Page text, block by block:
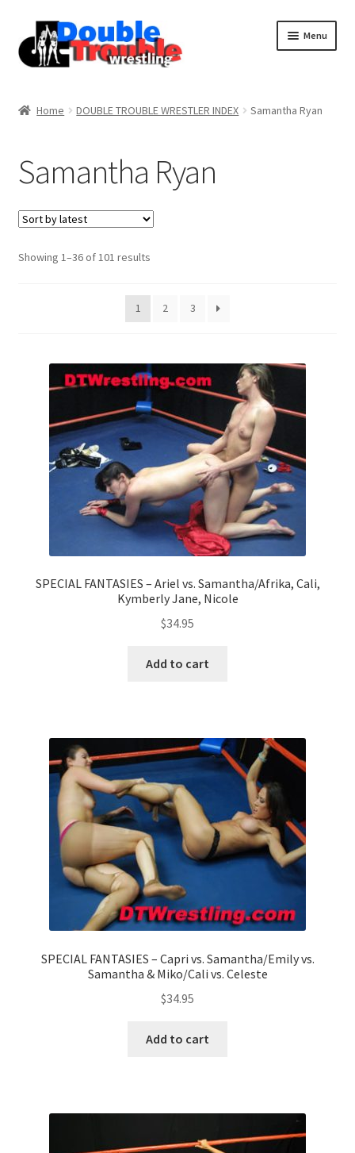
Menu
Blog
CONTENT REMOVAL REQUESTS
Customer Assistance
Double Trouble Custom Match Request
Members Area Assistance
My account
Outlook/Hotmail E-mail Blockage
Privacy
Problem with downloadable movie
Problem with DVD order
Removal of Unauthorized Content
Home DOUBLE TROUBLE WRESTLER INDEX Samantha Ryan
Samantha Ryan
Showing 1–36 of 101 resultsSorted
latest
1
2 3
SPECIAL FANTASIES – Ariel vs. Samantha/Afrika, Cali,
Kymberly Jane, Nicole
$34.95
Add to cart
SPECIAL FANTASIES – Capri vs. Samantha/Emily vs.
Samantha & Miko/Cali vs. Celeste
$34.95
Add to cart